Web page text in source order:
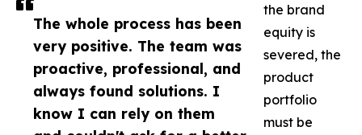
The whole process has been
very positive. The team was
proactive, professional, and
always found solutions. I
know I can rely on them
the brand
equity is
severed, the
product
portfolio
must be